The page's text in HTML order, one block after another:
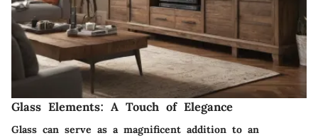
Glass Elements: A Touch of Elegance
Glass can serve as a magnificent addition to an